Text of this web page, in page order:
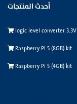
أحدث المنتجات
logic level converter 3.3V
Raspberry Pi 5 (8GB) kit
Raspberry Pi 5 (4GB) kit